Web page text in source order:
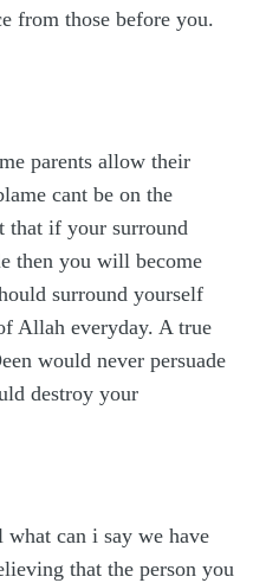
from those before you.
parents allow their
cant be on the
that if your surround
then you will become
surround yourself
Allah everyday. A true
would never persuade
destroy your
can i say we have
that the person you